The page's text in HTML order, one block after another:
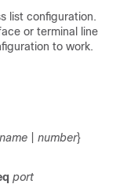
list configuration.
or terminal line
to work.
name number}
port